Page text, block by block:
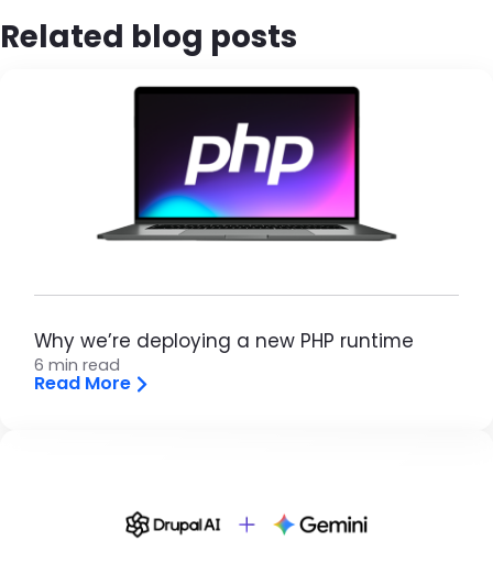
Related blog posts
Brandfolder Image
Why we’re deploying a new PHP runtime
6 min read
Read More